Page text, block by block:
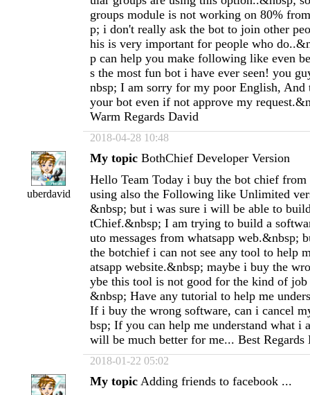
groups module is not working on 80%
p; i don't really ask the bot to join other
his is very important for people who
p can help you make following like even
s the most fun bot i have ever seen! you
nbsp; I am sorry for my poor English, And
your bot even if not approve my
Warm Regards David
2018-04-28 10:48
uberdavid
My topic BothChief Developer Version
Hello Team Today i buy the bot chief
using also the Following like Unlimited
&nbsp; but i was sure i will be able to
tChief.&nbsp; I am trying to build a
uto messages from whatsapp web.&nbsp;
the botchief i can not see any tool to help
atsapp website.&nbsp; maybe i buy the
ybe this tool is not good for the kind of
&nbsp; Have any tutorial to help me
If i buy the wrong software, can i cancel
bsp; If you can help me understand what i
will be much better for me... Best Regards
2018-01-22 05:02
My topic Adding friends to facebook ...